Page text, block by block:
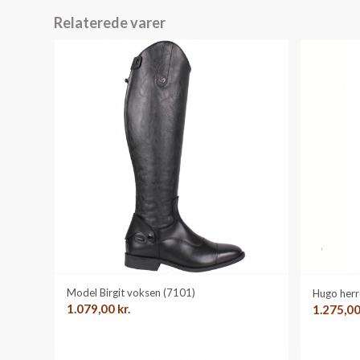
Relaterede varer
Model Birgit voksen (7101)
1.079,00 kr.
Hugo
1.275,00